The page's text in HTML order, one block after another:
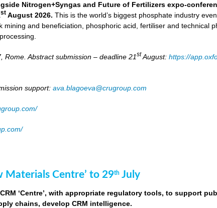
Nitrogen+Syngas and Future of Fertilizers expo-
st August 2026.This is the world’s biggest phosphate industry
and beneficiation, phosphoric acid, fertiliser and technical
Rome. Abstract submission – deadline 21stAugust:https://
support:ava.blagoeva@crugroup.com
Materials Centre’ to 29th July
‘Centre’, with appropriate regulatory tools, to support
chains, develop CRM intelligence.